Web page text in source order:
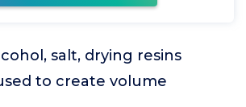
salt, drying resins
to create volume